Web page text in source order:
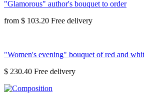
"Glamorous" author's bouquet to order
from $ 103.20
"Women's evening" bouquet of red and
$ 230.40